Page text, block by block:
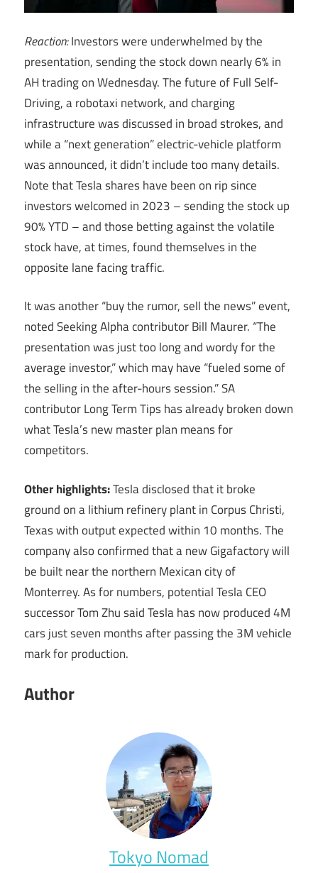
Reaction:Investors were underwhelmed by the
presentation, sending the stock down nearly 6% in
AH trading on Wednesday. The future of Full Self-
Driving, a robotaxi network, and charging
infrastructure was discussed in broad strokes, and
while a “next generation” electric-vehicle platform
was announced, it didn’t include too many details.
Note that Tesla shares have been on rip since
investors welcomed in 2023 – sending the stock up
90% YTD – and those betting against the volatile
stock have, at times, found themselves in the
opposite lane facing traffic.
It was another “buy the rumor, sell the news” event,
noted Seeking Alpha contributor Bill Maurer. “The
presentation was just too long and wordy for the
average investor,” which may have “fueled some of
the selling in the after-hours session.” SA
contributor Long Term Tips has already broken down
what Tesla’s new master plan means for
competitors.
Other highlights:Tesla disclosed that it broke
ground on a lithium refinery plant in Corpus Christi,
Texas with output expected within 10 months. The
company also confirmed that a new Gigafactory will
be built near the northern Mexican city of
Monterrey. As for numbers, potential Tesla CEO
successor Tom Zhu said Tesla has now produced 4M
cars just seven months after passing the 3M vehicle
mark for production.
Author
Tokyo Nomad